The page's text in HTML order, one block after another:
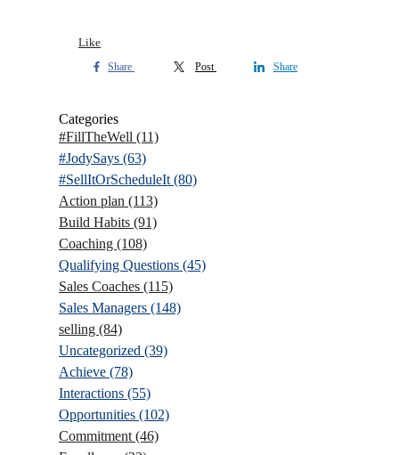
Like
Share Post Share
Categories
#FillTheWell (11)
#JodySays (63)
#SellItOrScheduleIt (80)
Action plan (113)
Build Habits (91)
Coaching (108)
Qualifying Questions (45)
Sales Coaches (115)
Sales Managers (148)
selling (84)
Uncategorized (39)
Achieve (78)
Interactions (55)
Opportunities (102)
Commitment (46)